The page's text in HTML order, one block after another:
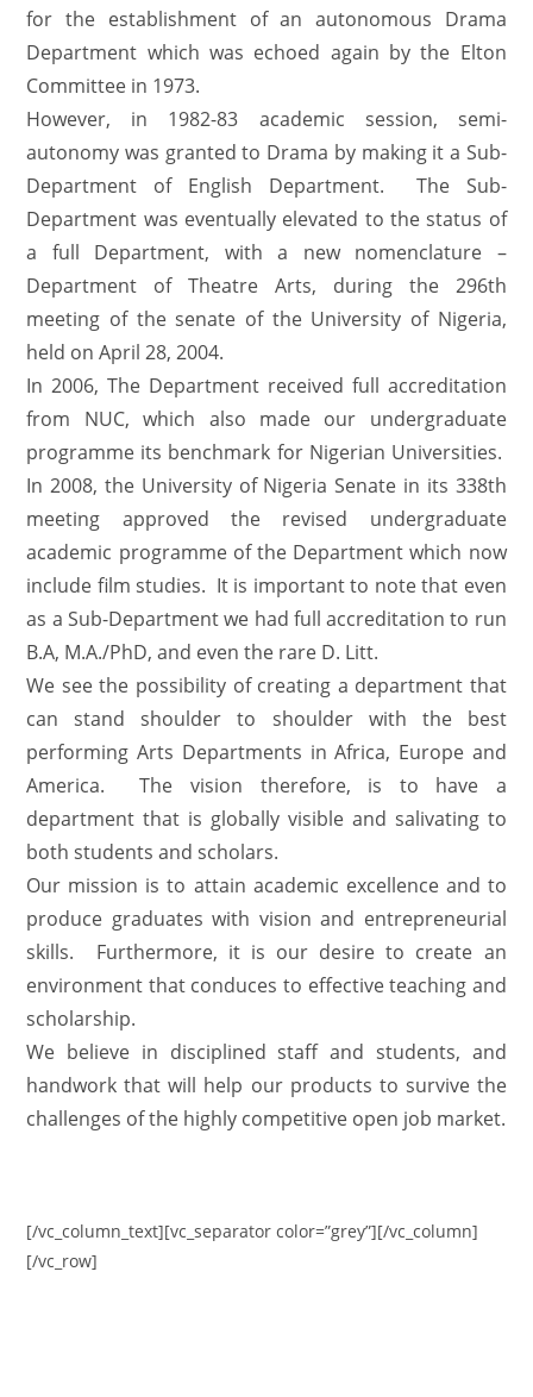
for the establishment of an autonomous Drama
Department which was echoed again by the Elton
Committee in 1973.
However, in 1982-83 academic session, semi-
autonomy was granted to Drama by making it a Sub-
Department of English Department. The Sub-
Department was eventually elevated to the status of
a full Department, with a new nomenclature –
Department of Theatre Arts, during the 296th
meeting of the senate of the University of Nigeria,
held on April 28, 2004.
In 2006, The Department received full accreditation
from NUC, which also made our undergraduate
programme its benchmark for Nigerian Universities.
In 2008, the University of Nigeria Senate in its 338th
meeting approved the revised undergraduate
academic programme of the Department which now
include film studies. It is important to note that even
as a Sub-Department we had full accreditation to run
B.A, M.A./PhD, and even the rare D. Litt.
We see the possibility of creating a department that
can stand shoulder to shoulder with the best
performing Arts Departments in Africa, Europe and
America. The vision therefore, is to have a
department that is globally visible and salivating to
both students and scholars.
Our mission is to attain academic excellence and to
produce graduates with vision and entrepreneurial
skills. Furthermore, it is our desire to create an
environment that conduces to effective teaching and
scholarship.
We believe in disciplined staff and students, and
handwork that will help our products to survive the
challenges of the highly competitive open job market.
[/vc_column_text][vc_separator color=”grey”][/vc_column]
[/vc_row]